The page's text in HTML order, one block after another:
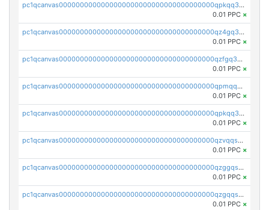
pc1qcanvas0000000000000000000000000000000000000qpkqq3yqsxf9cs9
0.01 PPC ×
pc1qcanvas0000000000000000000000000000000000000qz4gq3qzs8fnqta
0.01 PPC ×
pc1qcanvas0000000000000000000000000000000000000qzfgq3qzstucxc6
0.01 PPC ×
pc1qcanvas0000000000000000000000000000000000000qpmqq3qqs6h4unh
0.01 PPC ×
pc1qcanvas0000000000000000000000000000000000000qpkqq3qqswpgk07
0.01 PPC ×
pc1qcanvas0000000000000000000000000000000000000qzvqqsuzslzeu5q
0.01 PPC ×
pc1qcanvas0000000000000000000000000000000000000qzggqsuzs97qcyw
0.01 PPC ×
pc1qcanvas0000000000000000000000000000000000000qzgqqsuzsw9fq0p
0.01 PPC ×